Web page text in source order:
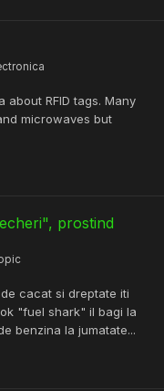
RFID tags. Many
microwaves but
prostind
cacat si dreptate iti
"fuel shark" il bagi la
benzina la jumatate...